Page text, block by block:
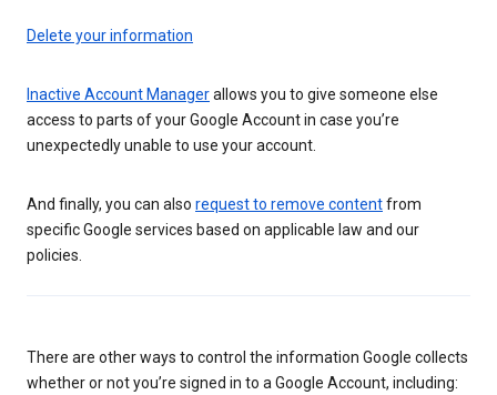
Delete your information
Inactive Account Managerallows you to give someone else
access to parts of your Google Account in case you’re
unexpectedly unable to use your account.
And finally, you can also request to remove contentfrom
specific Google services based on applicable law and our
policies.
There are other ways to control the information Google collects
whether or not you’re signed in to a Google Account, including: